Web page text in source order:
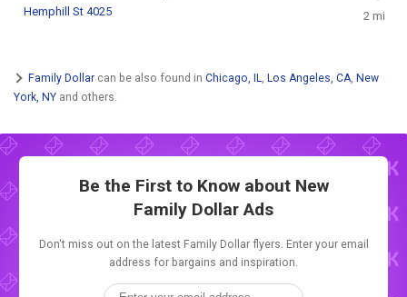
Hemphill St 4025
2 mi
Family Dollar can be also found in Chicago, IL, Los Angeles, CA, New
York, NY and others.
Be the First to Know about New
Family Dollar Ads
Don't miss out on the latest Family Dollar flyers. Enter your email
address for bargains and inspiration.